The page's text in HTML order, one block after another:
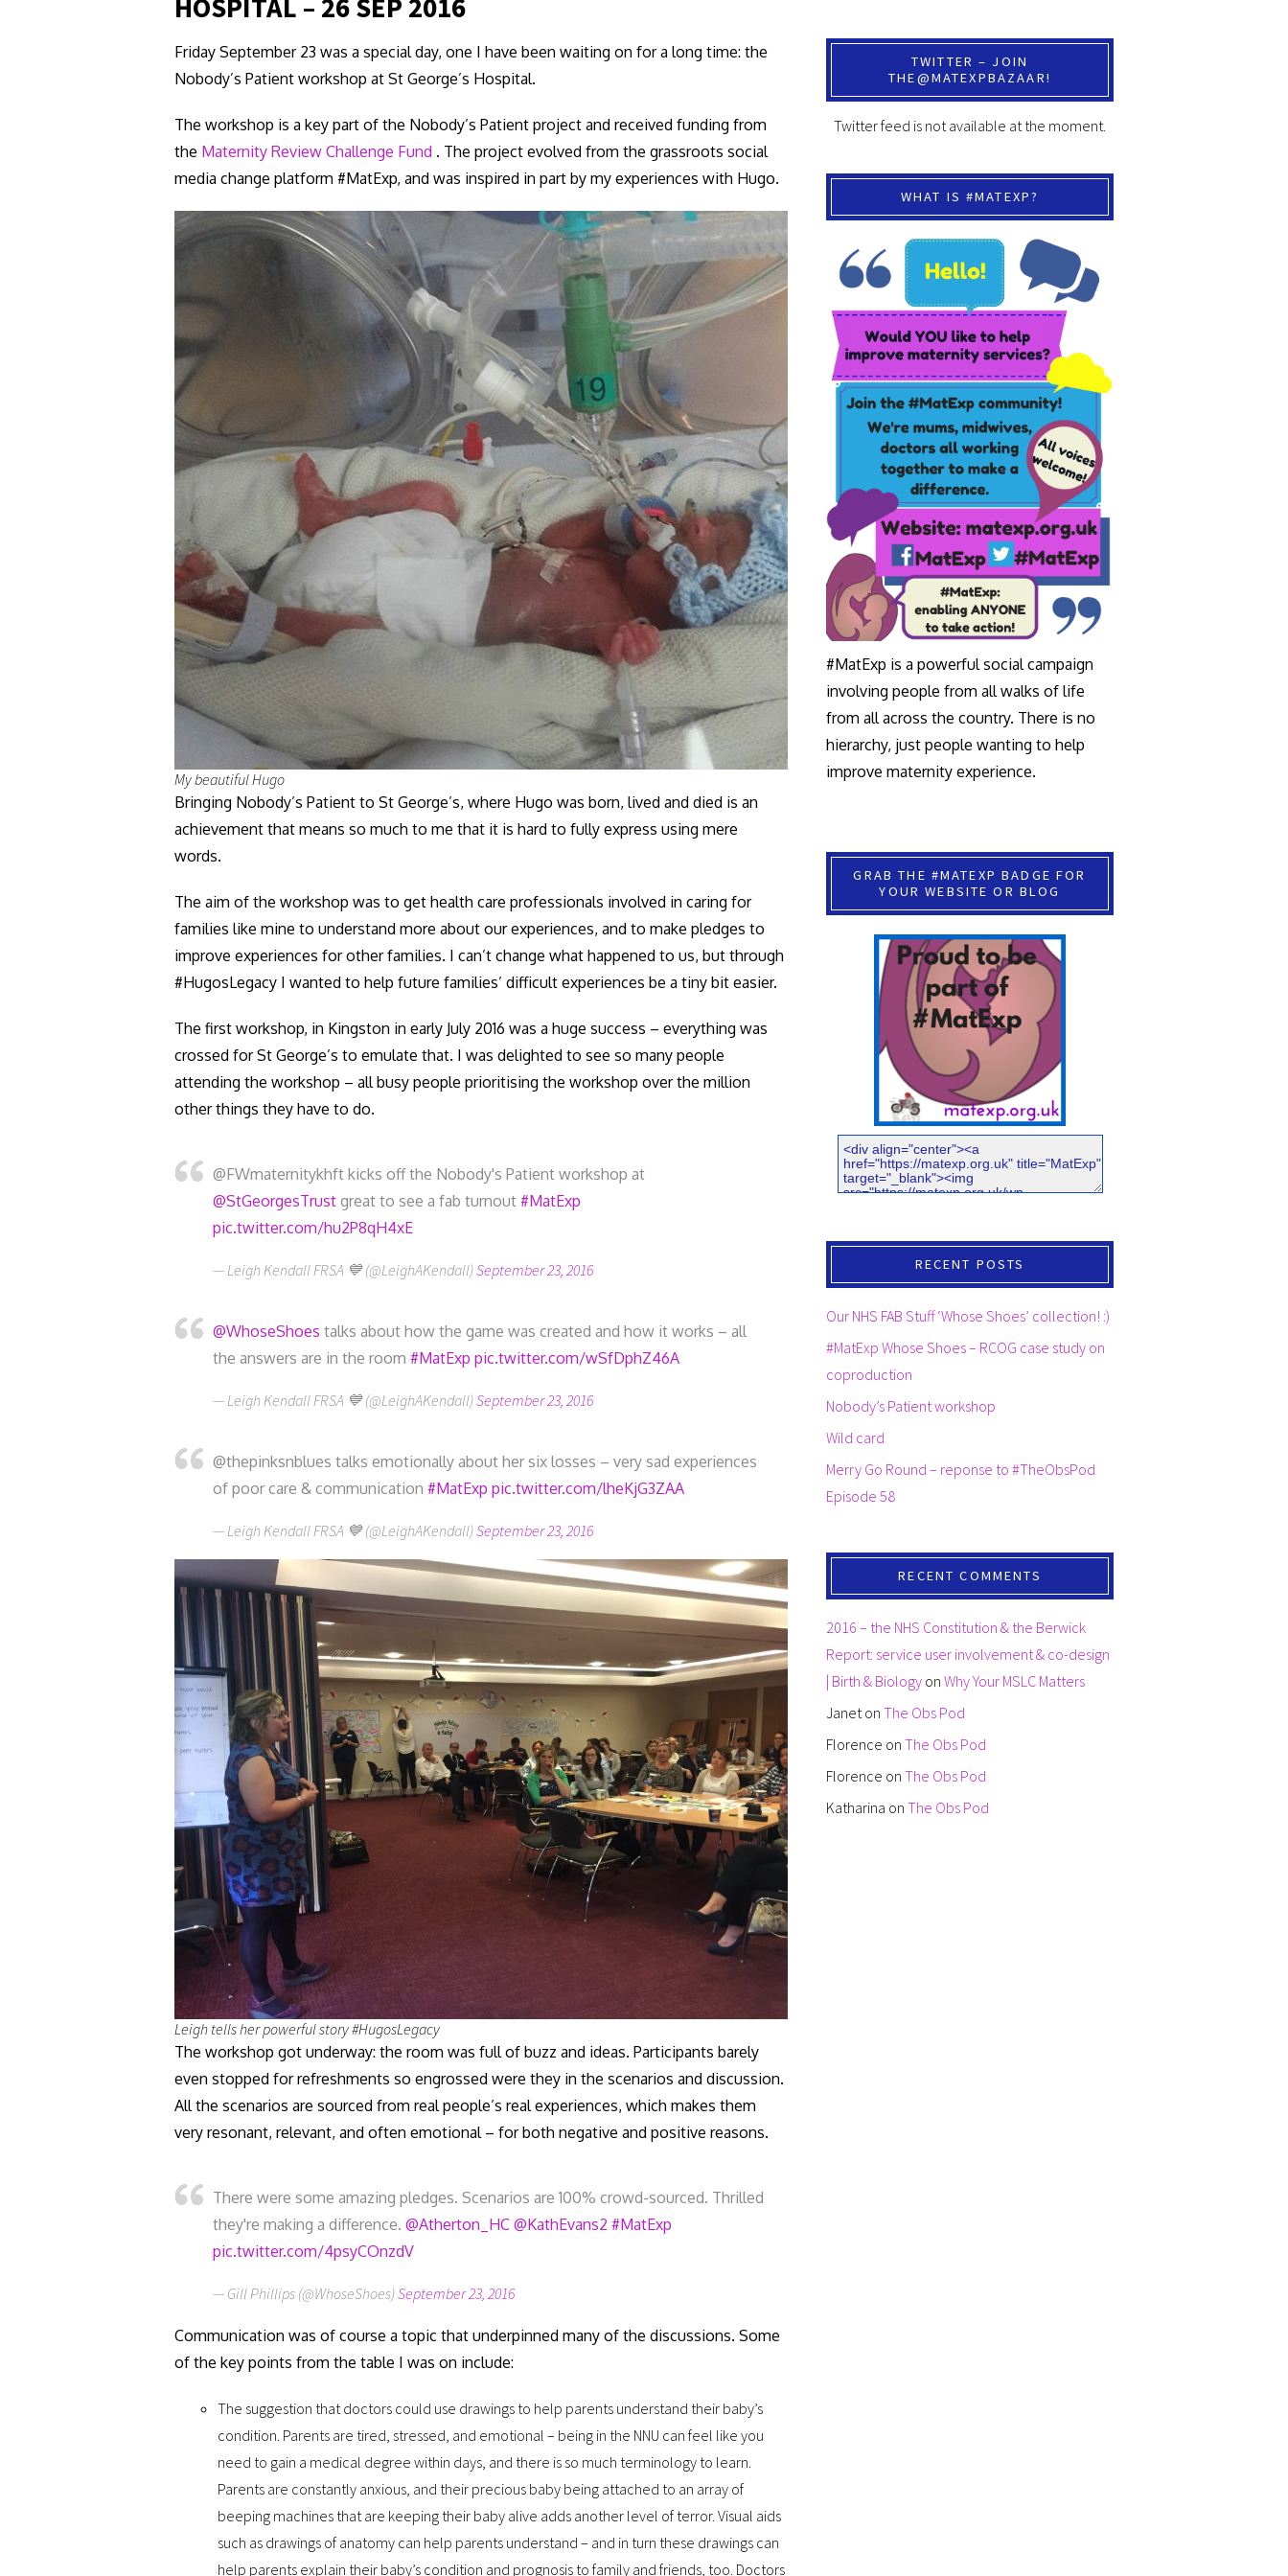
HOSPITAL – 26 SEP 2016
Friday September 23 was a special day, one I have been waiting on for a long time: the
Nobody’s Patient workshop at St George’s Hospital.
The workshop is a key part of the Nobody’s Patient project and received funding from
the Maternity Review Challenge Fund . The project evolved from the grassroots social
media change platform #MatExp, and was inspired in part by my experiences with Hugo.
My beautiful Hugo
Bringing Nobody’s Patient to St George’s, where Hugo was born, lived and died is an
achievement that means so much to me that it is hard to fully express using mere
words.
The aim of the workshop was to get health care professionals involved in caring for
families like mine to understand more about our experiences, and to make pledges to
improve experiences for other families. I can’t change what happened to us, but through
#HugosLegacy I wanted to help future families’ difficult experiences be a tiny bit easier.
The first workshop, in Kingston in early July 2016 was a huge success – everything was
crossed for St George’s to emulate that. I was delighted to see so many people
attending the workshop – all busy people prioritising the workshop over the million
other things they have to do.
@FWmaternitykhft kicks off the Nobody's Patient workshop at
@StGeorgesTrust great to see a fab turnout #MatExp
pic.twitter.com/hu2P8qH4xE
— Leigh Kendall FRSA 💙 (@LeighAKendall)September 23, 2016
@WhoseShoes talks about how the game was created and how it works – all
the answers are in the room #MatExp pic.twitter.com/wSfDphZ46A
— Leigh Kendall FRSA 💙 (@LeighAKendall)September 23, 2016
@thepinksnblues talks emotionally about her six losses – very sad experiences
of poor care & communication #MatExp pic.twitter.com/lheKjG3ZAA
— Leigh Kendall FRSA 💙 (@LeighAKendall)September 23, 2016
Leigh tells her powerful story #HugosLegacy
The workshop got underway: the room was full of buzz and ideas. Participants barely
even stopped for refreshments so engrossed were they in the scenarios and discussion.
All the scenarios are sourced from real people’s real experiences, which makes them
very resonant, relevant, and often emotional – for both negative and positive reasons.
There were some amazing pledges. Scenarios are 100% crowd-sourced. Thrilled
they're making a difference. @Atherton_HC @KathEvans2 #MatExp
pic.twitter.com/4psyCOnzdV
— Gill Phillips (@WhoseShoes)September 23, 2016
Communication was of course a topic that underpinned many of the discussions. Some
of the key points from the table I was on include:
The suggestion that doctors could use drawings to help parents understand their baby’s
condition. Parents are tired, stressed, and emotional – being in the NNU can feel like you
need to gain a medical degree within days, and there is so much terminology to learn.
Parents are constantly anxious, and their precious baby being attached to an array of
beeping machines that are keeping their baby alive adds another level of terror. Visual aids
such as drawings of anatomy can help parents understand – and in turn these drawings can
help parents explain their baby’s condition and prognosis to family and friends, too. Doctors
TWITTER – JOIN
THE@MATEXPBAZAAR!
Twitter feed is not available at the moment.
WHAT IS #MATEXP?
#MatExp is a powerful social campaign
involving people from all walks of life
from all across the country. There is no
hierarchy, just people wanting to help
improve maternity experience.
GRAB THE #MATEXP BADGE FOR
YOUR WEBSITE OR BLOG
RECENT POSTS
Our NHS FAB Stuff ‘Whose Shoes’ collection! :)
#MatExp Whose Shoes – RCOG case study on
coproduction
Nobody’s Patient workshop
Wild card
Merry Go Round – reponse to #TheObsPod
Episode 58
RECENT COMMENTS
2016 – the NHS Constitution & the Berwick
Report: service user involvement & co-design
| Birth & Biology on Why Your MSLC Matters
Janeton The Obs Pod
Florence on The Obs Pod
Florence on The Obs Pod
Katharina on The Obs Pod